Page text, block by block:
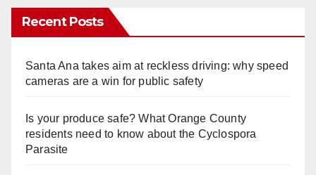
Recent Posts
Santa Ana takes aim at reckless driving: why speed
cameras are a win for public safety
Is your produce safe? What Orange County
residents need to know about the Cyclospora
Parasite